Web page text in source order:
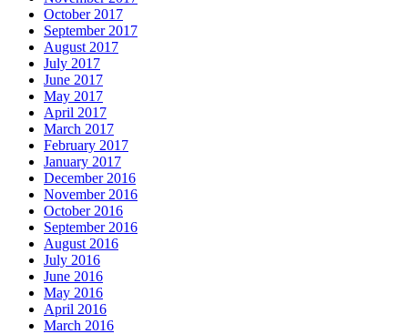
October 2017
September 2017
August 2017
July 2017
June 2017
May 2017
April 2017
March 2017
February 2017
January 2017
December 2016
November 2016
October 2016
September 2016
August 2016
July 2016
June 2016
May 2016
April 2016
March 2016